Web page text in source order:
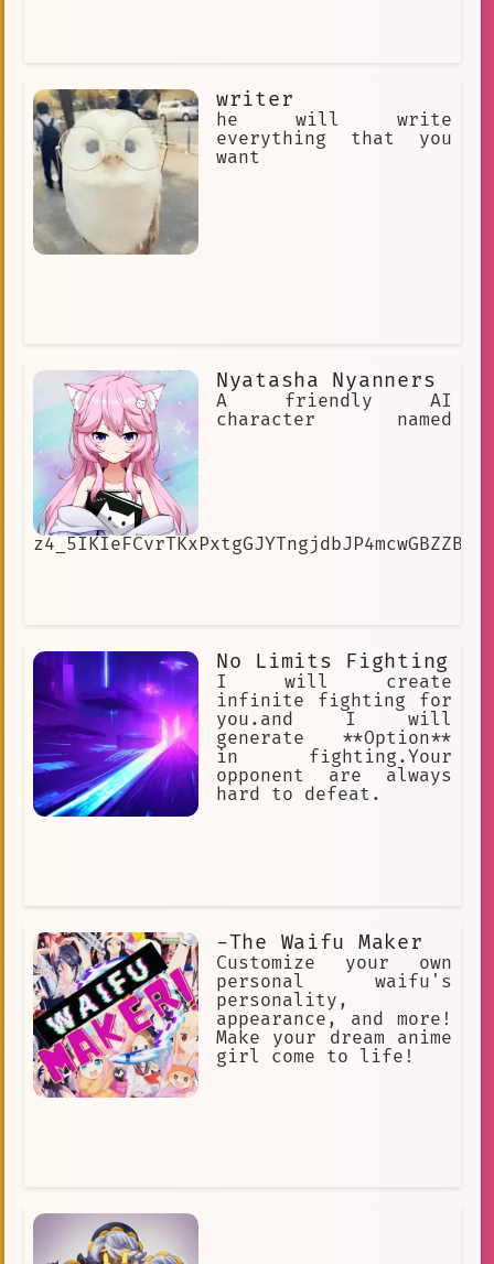
writer
he will write
everything that you
want
Nyatasha Nyanners
A friendly AI
character named
No Limits Fighting
I will create
infinite fighting for
you.and I will
generate **Option**
in fighting.Your
opponent are always
hard to defeat.
-The Waifu Maker
Customize your own
personal waifu's
personality,
appearance, and more!
Make your dream anime
girl come to life!